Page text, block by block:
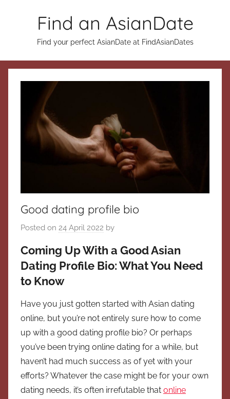
Find an AsianDate
Find your perfect AsianDate at FindAsianDates
Good dating profile bio
Posted on 24 April 2022 by
Coming Up With a Good Asian
Dating Profile Bio: What You Need
to Know
Have you just gotten started with Asian dating
online, but you’re not entirely sure how to come
up with a good dating profile bio? Or perhaps
you’ve been trying online dating for a while, but
haven’t had much success as of yet with your
efforts? Whatever the case might be for your own
dating needs, it’s often irrefutable that online